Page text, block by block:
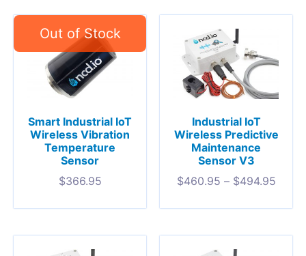
Smart Industrial IoT
Wireless Vibration
Temperature
Sensor
$366.95
Industrial IoT
Wireless Predictive
Maintenance
Sensor V3
$460.95 – $494.95